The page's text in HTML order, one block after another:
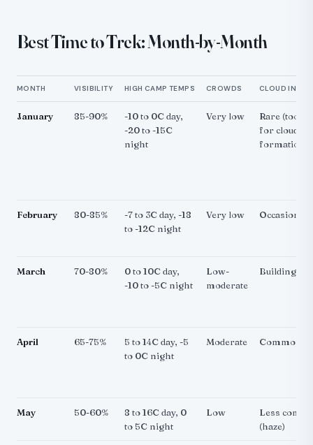
Best Time to Trek: Month-by-Month
MONTH VISIBILITY HIGH CAMP TEMPS CROWDS CLOUD
January 85-90%
-10 to 0C day,
-20 to -15C
night
Very low
Rare (too
for cloud
formation)
February 80-85%
-7 to 3C day, -18
to -12C night
Very low Occasional
March 70-80%
0 to 10C day,
-10 to -5C night
Low-
moderate
Building
April 65-75%
5 to 14C day, -5
to 0C night
Moderate Common
May 50-60%
8 to 16C day, 0
to 5C night
Low
Less
(haze)